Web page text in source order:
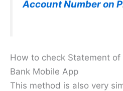
Account Number on
How to check Statement
Bank Mobile App
This method is also very